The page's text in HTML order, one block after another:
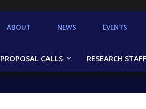
PROPOSAL CALLS RESEARCH STAFF
ABOUT NEWS EVENTS